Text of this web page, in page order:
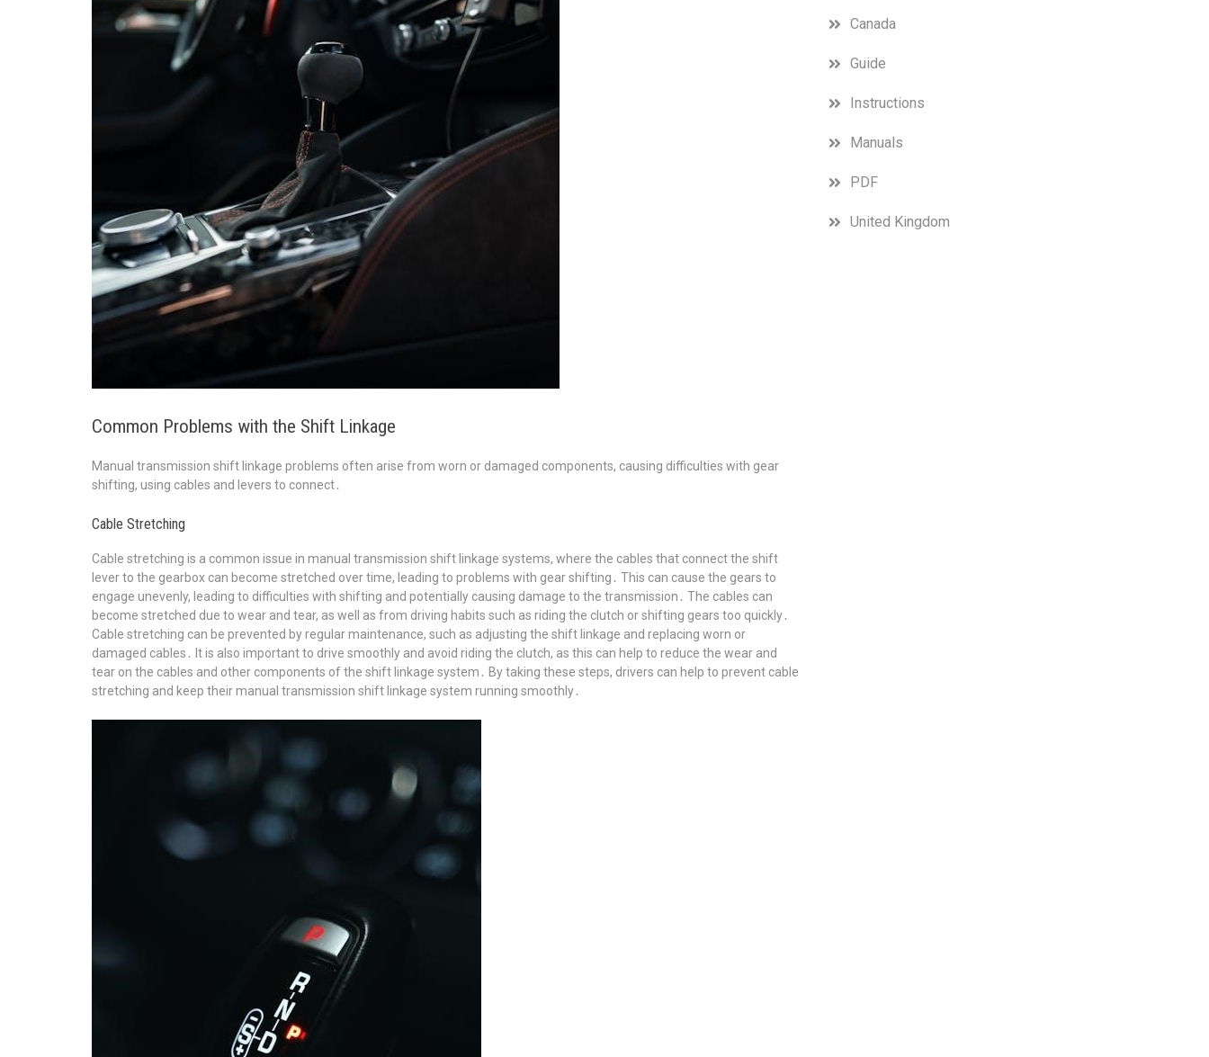
Common Problems with the Shift Linkage
Manual transmission shift linkage problems often arise from worn or damaged components, causing difficulties with gear
shifting, using cables and levers to connect․
Cable Stretching
Cable stretching is a common issue in manual transmission shift linkage systems, where the cables that connect the shift
lever to the gearbox can become stretched over time, leading to problems with gear shifting․ This can cause the gears to
engage unevenly, leading to difficulties with shifting and potentially causing damage to the transmission․ The cables can
become stretched due to wear and tear, as well as from driving habits such as riding the clutch or shifting gears too quickly․
Cable stretching can be prevented by regular maintenance, such as adjusting the shift linkage and replacing worn or
damaged cables․ It is also important to drive smoothly and avoid riding the clutch, as this can help to reduce the wear and
tear on the cables and other components of the shift linkage system․ By taking these steps, drivers can help to prevent cable
stretching and keep their manual transmission shift linkage system running smoothly․
Canada
Guide
Instructions
Manuals
PDF
United Kingdom